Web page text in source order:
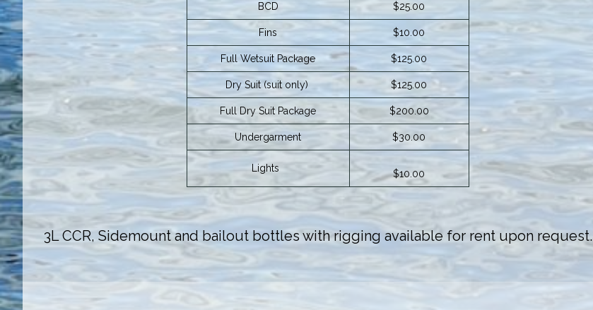
BCD $25.00
Fins $10.00
Full Wetsuit Package $125.00
Dry Suit (suit only) $125.00
Full Dry Suit Package $200.00
Undergarment $30.00
Lights $10.00
3L CCR, Sidemount and bailout bottles with rigging available for rent upon request.